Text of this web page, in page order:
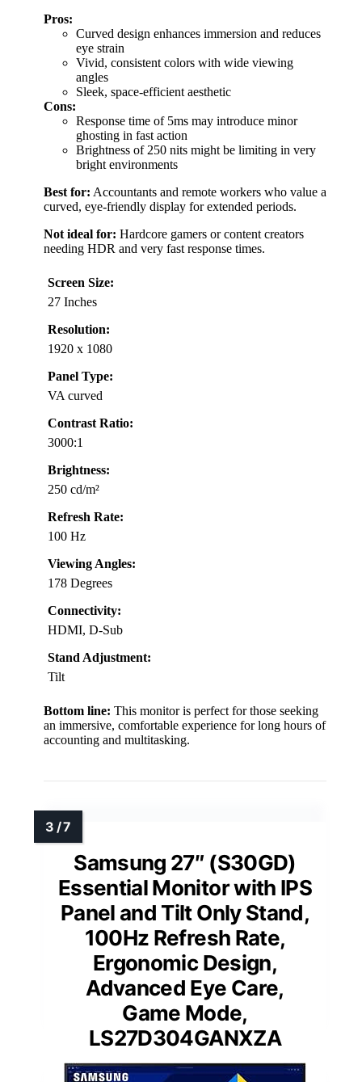
Pros:
Curved design enhances immersion and reduces
eye strain
Vivid, consistent colors with wide viewing
angles
Sleek, space-efficient aesthetic
Cons:
Response time of 5ms may introduce minor
ghosting in fast action
Brightness of 250 nits might be limiting in very
bright environments
Best for: Accountants and remote workers who value a
curved, eye-friendly display for extended periods.
Not ideal for: Hardcore gamers or content creators
needing HDR and very fast response times.
Screen Size:
27 Inches
Resolution:
1920 x 1080
Panel Type:
VA curved
Contrast Ratio:
3000:1
Brightness:
250 cd/m²
Refresh Rate:
100 Hz
Viewing Angles:
178 Degrees
Connectivity:
HDMI, D-Sub
Stand Adjustment:
Tilt
Bottom line: This monitor is perfect for those seeking
an immersive, comfortable experience for long hours of
accounting and multitasking.
Samsung 27″ (S30GD)
Essential Monitor with IPS
Panel and Tilt Only Stand,
100Hz Refresh Rate,
Ergonomic Design,
Advanced Eye Care,
Game Mode,
LS27D304GANXZA